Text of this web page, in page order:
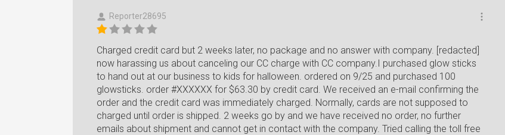
Reporter28695
Charged credit card but 2 weeks later, no package and no answer with company. [redacted]
now harassing us about canceling our CC charge with CC company.I purchased glow sticks
to hand out at our business to kids for halloween. ordered on 9/25 and purchased 100
glowsticks. order #XXXXXX for $63.30 by credit card. We received an e-mail confirming the
order and the credit card was immediately charged. Normally, cards are not supposed to
charged until order is shipped. 2 weeks go by and we have received no order, no further
emails about shipment and cannot get in contact with the company. Tried calling the toll free